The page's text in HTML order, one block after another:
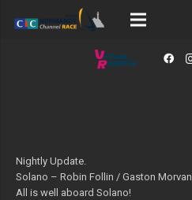
Nightly Update.
Solano – Robin Follin / Gaston Morvan
All is well aboard Solano!